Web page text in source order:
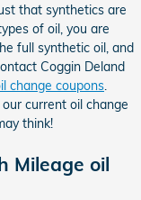
that synthetics are
of oil, you are
full synthetic oil, and
Coggin Deland
change coupons.
current oil change
think!
Mileage oil